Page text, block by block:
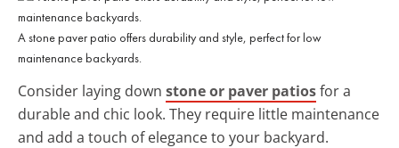
A stone paver patio offers durability and style, perfect for low
maintenance backyards.
Consider laying down stone or paver patiosfor a
durable and chic look. They require little maintenance
and add a touch of elegance to your backyard.